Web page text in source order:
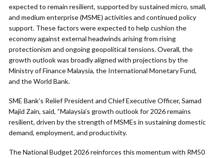
expected to remain resilient, supported by sustained micro, small,
and medium enterprise (MSME) activities and continued policy
support. These factors were expected to help cushion the
economy against external headwinds arising from rising
protectionism and ongoing geopolitical tensions. Overall, the
growth outlook was broadly aligned with projections by the
Ministry of Finance Malaysia, the International Monetary Fund,
and the World Bank.
SME Bank’s Relief President and Chief Executive Officer, Samad
Majid Zain, said, “Malaysia’s growth outlook for 2026 remains
resilient, driven by the strength of MSMEs in sustaining domestic
demand, employment, and productivity.
The National Budget 2026 reinforces this momentum with RM50